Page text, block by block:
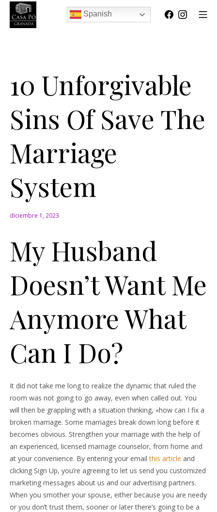
Spanish
10 Unforgivable
Sins Of Save The
Marriage
System
diciembre 1, 2023
My Husband
Doesn’t Want Me
Anymore What
Can I Do?
It did not take me long to realize the dynamic that ruled the
room was not going to go away, even when called out. You
will then be grappling with a situation thinking, «how can I fix a
broken marriage. Some marriages break down long before it
becomes obvious. Strengthen your marriage with the help of
an experienced, licensed marriage counselor, from home and
at your convenience. By entering your emailthis article and
clicking Sign Up, you’re agreeing to let us send you customized
marketing messages about us and our advertising partners.
When you smother your spouse, either because you are needy
or you don’t trust them, sooner or later there’s going to be a